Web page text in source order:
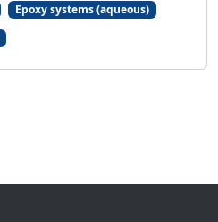
Epoxy systems (aqueous)